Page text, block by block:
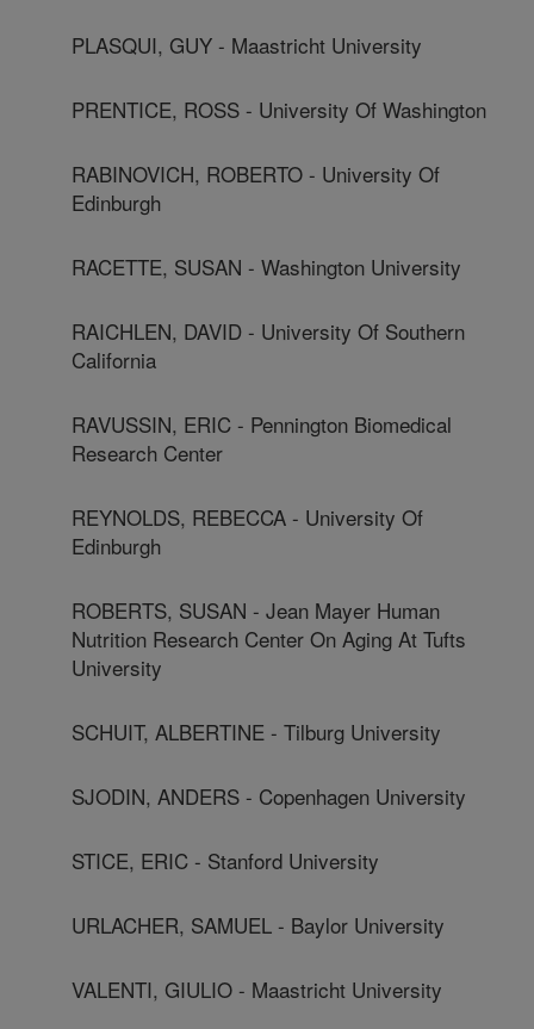
PLASQUI, GUY - Maastricht University
PRENTICE, ROSS - University Of Washington
RABINOVICH, ROBERTO - University Of
Edinburgh
RACETTE, SUSAN - Washington University
RAICHLEN, DAVID - University Of Southern
California
RAVUSSIN, ERIC - Pennington Biomedical
Research Center
REYNOLDS, REBECCA - University Of
Edinburgh
ROBERTS, SUSAN - Jean Mayer Human
Nutrition Research Center On Aging At Tufts
University
SCHUIT, ALBERTINE - Tilburg University
SJODIN, ANDERS - Copenhagen University
STICE, ERIC - Stanford University
URLACHER, SAMUEL - Baylor University
VALENTI, GIULIO - Maastricht University